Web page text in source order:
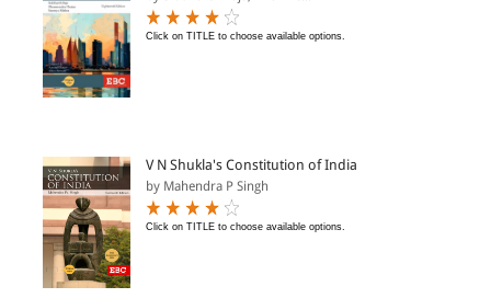
Click on TITLE to choose available options.
V N Shukla's Constitution of India
by Mahendra P Singh
Click on TITLE to choose available options.